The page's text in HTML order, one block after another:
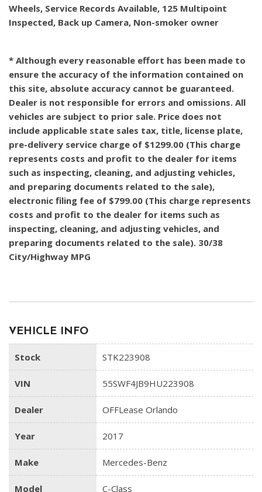
Wheels, Service Records Available, 125 Multipoint
Inspected, Back up Camera, Non-smoker owner
* Although every reasonable effort has been made to
ensure the accuracy of the information contained on
this site, absolute accuracy cannot be guaranteed.
Dealer is not responsible for errors and omissions. All
vehicles are subject to prior sale. Price does not
include applicable state sales tax, title, license plate,
pre-delivery service charge of $1299.00 (This charge
represents costs and profit to the dealer for items
such as inspecting, cleaning, and adjusting vehicles,
and preparing documents related to the sale),
electronic filing fee of $799.00 (This charge represents
costs and profit to the dealer for items such as
inspecting, cleaning, and adjusting vehicles, and
preparing documents related to the sale). 30/38
City/Highway MPG
VEHICLE INFO
Stock STK223908
VIN 55SWF4JB9HU223908
Dealer OFFLease Orlando
Year 2017
Make Mercedes-Benz
Model C-Class